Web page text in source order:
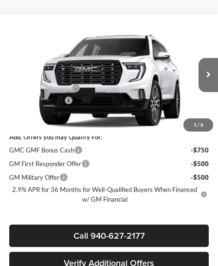
1 / 8
James Wood Buick GMC
1GKENTKS2TJ362812Stock:163457Model: TLF56
Demo Vehicle Ext.
Less
$67,590
James Wood Discount
-$5,500
Documentation Fee
Add. Offers you may Qualify For:
GMC GMF Bonus Cash
-$750
GM First Responder Offer
-$500
GM Military Offer
-$500
2.9% APR for 36 Months for Well-Qualified Buyers When Financed
w/ GM Financial
Call 940-627-2177
Verify Additional Offers